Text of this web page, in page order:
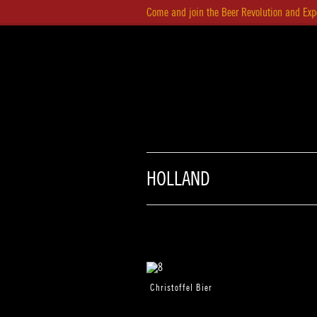
Come and join the Beer Revolution and
HOLLAND
Christoffel Bier